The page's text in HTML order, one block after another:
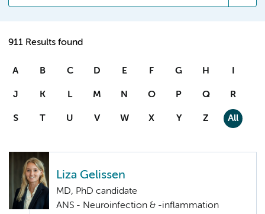
911 Results found
A B C D E F G H I
J K L M N O P Q R
S T U V W X Y Z All
Liza Gelissen
MD, PhD candidate
ANS - Neuroinfection & -inflammation